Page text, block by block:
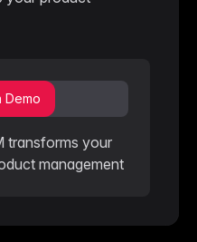
Demo
transforms your
management